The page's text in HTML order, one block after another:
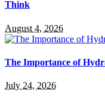
Think
August 4, 2026
The Importance of
July 24, 2026